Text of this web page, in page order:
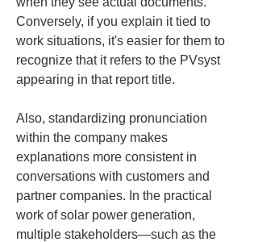
Conversely, if you explain it tied to
work situations, it's easier for them to
recognize that it refers to the PVsyst
appearing in that report title.
Also, standardizing pronunciation
within the company makes
explanations more consistent in
conversations with customers and
partner companies. In the practical
work of solar power generation,
multiple stakeholders—such as the